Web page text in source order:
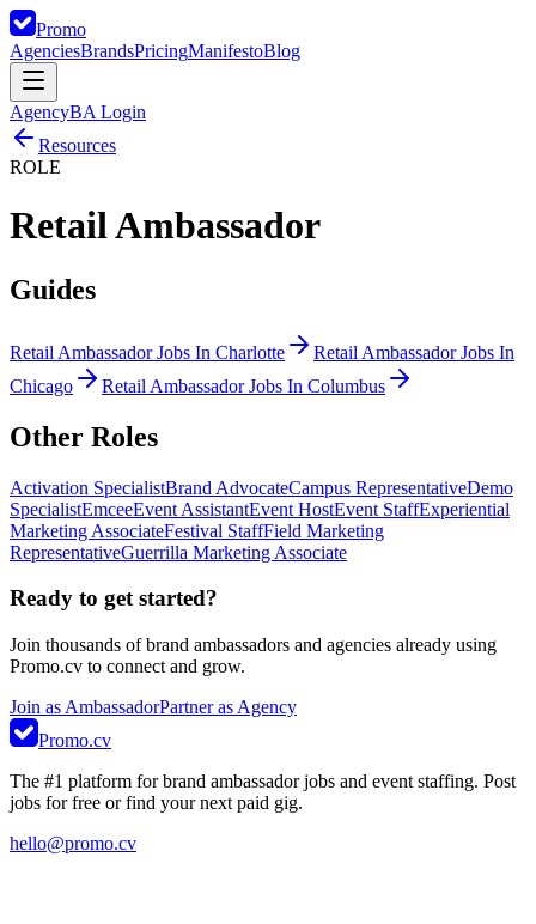
Promo
AgenciesBrandsPricingManifestoBlog
AgencyBA Login
Resources
ROLE
Retail Ambassador
Guides
Retail Ambassador Jobs In Charlotte
Retail Ambassador Jobs In
Chicago
Retail Ambassador Jobs In Columbus
Other Roles
Activation SpecialistBrand AdvocateCampus RepresentativeDemo
SpecialistEmceeEvent AssistantEvent HostEvent StaffExperiential
Marketing AssociateFestival StaffField Marketing
RepresentativeGuerrilla Marketing Associate
Ready to get started?
Join thousands of brand ambassadors and agencies already using
Promo.cv to connect and grow.
Join as AmbassadorPartner as Agency
Promo.cv
The #1 platform for brand ambassador jobs and event staffing. Post
jobs for free or find your next paid gig.
hello@promo.cv